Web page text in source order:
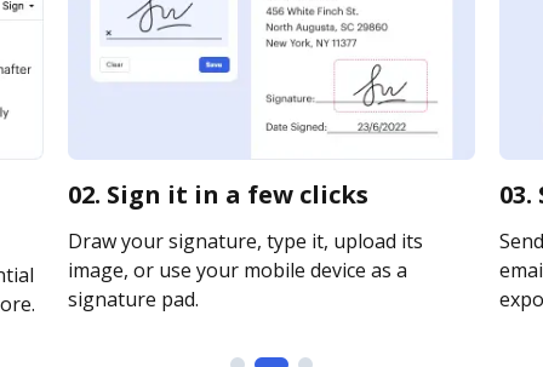
02. Sign it in a few clicks
Draw your signature, type it, upload its
image, or use your mobile device as a
signature pad.